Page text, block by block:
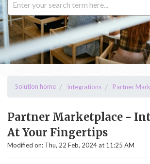
Solution home Integrations Partner
Partner Marketplace -
At Your Fingertips
Modified on: Thu, 22 Feb, 2024 at 11:25 AM